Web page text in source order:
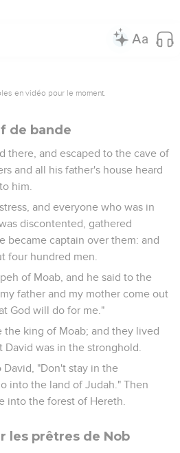
en vidéo pour le moment.
de bande
there, and escaped to the cave of
and all his father's house heard
him.
and everyone who was in
discontented, gathered
became captain over them: and
four hundred men.
of Moab, and he said to the
father and my mother come out
God will do for me."
the king of Moab; and they lived
was in the stronghold.
David, "Don't stay in the
into the land of Judah." Then
into the forest of Hereth.
les prêtres de Nob